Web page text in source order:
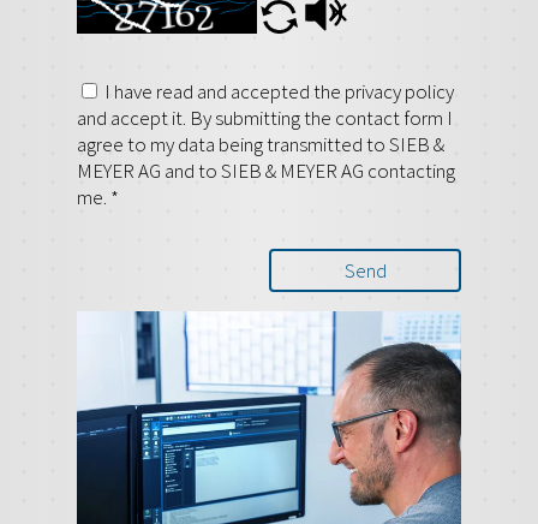
I have read and accepted the privacy policy
and accept it. By submitting the contact form I
agree to my data being transmitted to SIEB &
MEYER AG and to SIEB & MEYER AG contacting
me. *
Send